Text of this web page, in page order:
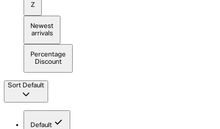
Z
Newest
arrivals
Percentage
Discount
Sort Default
Default